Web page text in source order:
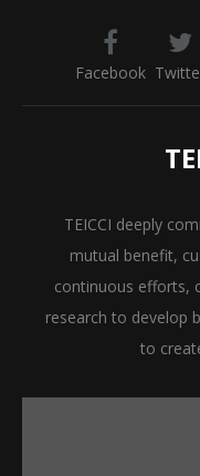
Facebook
TEICCI deeply
mutual benefit,
continuous efforts,
research to develop
to